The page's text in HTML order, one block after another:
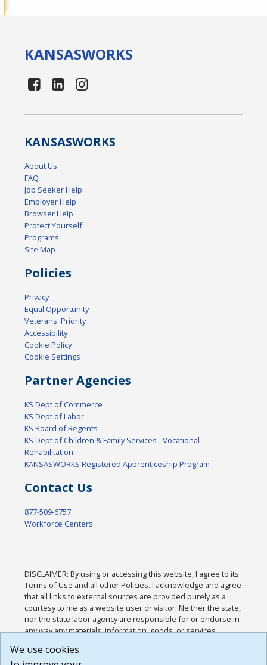
KANSASWORKS
KANSASWORKS
About Us
FAQ
Job Seeker Help
Employer Help
Browser Help
Protect Yourself
Programs
Site Map
Policies
Privacy
Equal Opportunity
Veterans' Priority
Accessibility
Cookie Policy
Cookie Settings
Partner Agencies
KS Dept of Commerce
KS Dept of Labor
KS Board of Regents
KS Dept of Children & Family Services - Vocational
Rehabilitation
KANSASWORKS Registered Apprenticeship Program
Contact Us
877-509-6757
Workforce Centers
DISCLAIMER: By using or accessing this website, I agree to its
Terms of Use and all other Policies. I acknowledge and agree
that all links to external sources are provided purely as a
courtesy to me as a website user or visitor. Neither the state,
nor the state labor agency are responsible for or endorse in
any way any materials, information, goods, or services
or any other practices of such sites. I acknowledge and
We use cookies